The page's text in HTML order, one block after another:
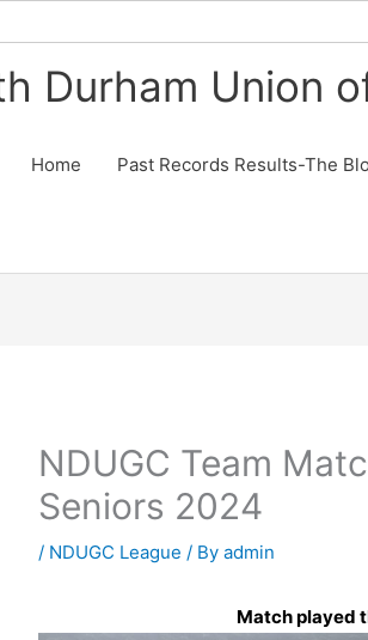
Durham Union
Home Past Records Results-The
NDUGC Team
Seniors 2024
/ NDUGC League / Byadmin
Match played